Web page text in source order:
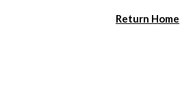
Return Home